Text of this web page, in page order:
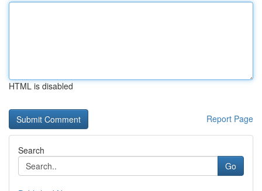
HTML is disabled
Report Page
Search
Go